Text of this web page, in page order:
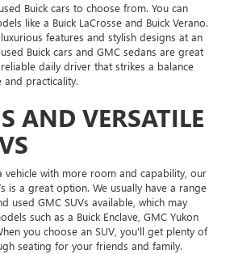
Buick cars to choose from. You can
like a Buick LaCrosse and Buick Verano.
features and stylish designs at an
Buick cars and GMC sedans are great
daily driver that strikes a balance
and practicality.
AND VERSATILE
vehicle with more room and capability, our
is a great option. We usually have a range
used GMC SUVs available, which may
such as a Buick Enclave, GMC Yukon
you choose an SUV, you'll get plenty of
seating for your friends and family.